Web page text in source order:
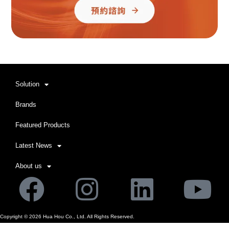
Solution
Brands
Featured Products
Latest News
About us
Facebook
Instagram
Copyright ©2026 Hua Hou Co., Ltd. All Rights Reserved.